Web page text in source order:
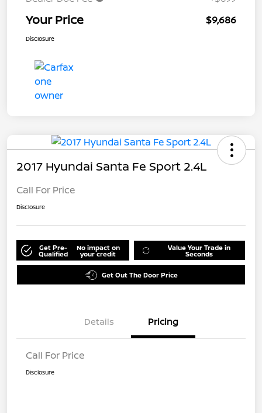
Your Price $9,686
Disclosure
2017 Hyundai Santa Fe Sport 2.4L
Call For Price
Disclosure
Get Pre-
Qualified
No impact on
your credit
Value Your Trade in
Seconds
Get Out The Door Price
Details Pricing
Call For Price
Disclosure